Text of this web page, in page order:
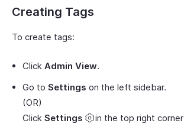
Creating Tags
To create tags:
Click Admin View.
Go to Settings on the left sidebar.
(OR)
Click Settings in the top right